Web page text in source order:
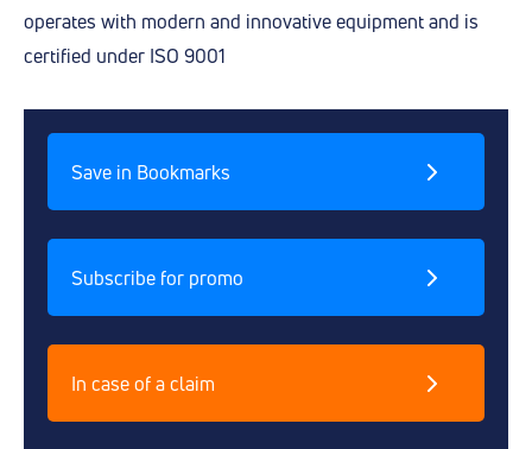
operates with modern and innovative equipment and is
certified under ISO 9001
Save in Bookmarks
Subscribe for promo
In case of a claim